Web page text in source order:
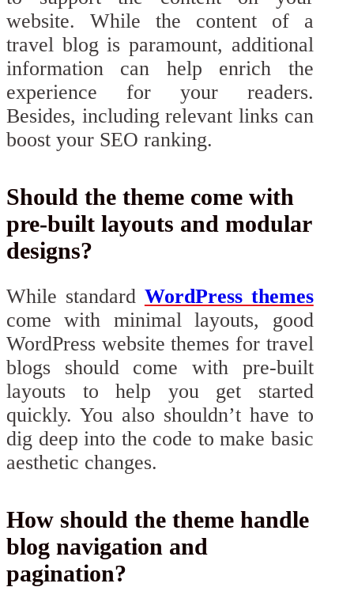
website. While the content of a
travel blog is paramount, additional
information can help enrich the
experience for your readers.
Besides, including relevant links can
boost your SEO ranking.
Should the theme come with
pre-built layouts and modular
designs?
While standard WordPress themes
come with minimal layouts, good
WordPress website themes for travel
blogs should come with pre-built
layouts to help you get started
quickly. You also shouldn’t have to
dig deep into the code to make basic
aesthetic changes.
How should the theme handle
blog navigation and
pagination?